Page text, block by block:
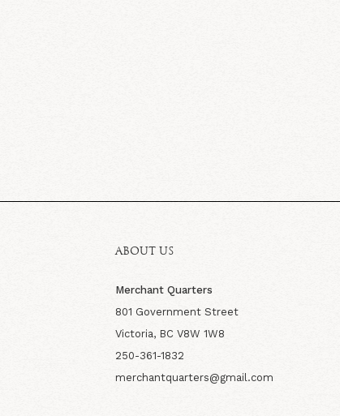
ABOUT US
Merchant Quarters
801 Government Street
Victoria, BC V8W 1W8
250-361-1832
merchantquarters@gmail.com